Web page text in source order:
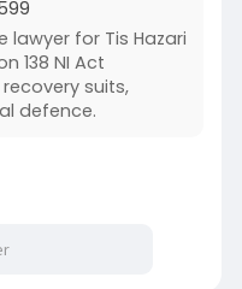
lawyer for Tis Hazari
138 NI Act
suits,
defence.